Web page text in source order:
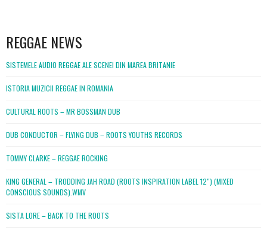
REGGAE NEWS
SISTEMELE AUDIO REGGAE ALE SCENEI DIN MAREA BRITANIE
ISTORIA MUZICII REGGAE IN ROMANIA
CULTURAL ROOTS – MR BOSSMAN DUB
DUB CONDUCTOR – FLYING DUB – ROOTS YOUTHS RECORDS
TOMMY CLARKE – REGGAE ROCKING
KING GENERAL – TRODDING JAH ROAD (ROOTS INSPIRATION LABEL 12″) (MIXED
CONSCIOUS SOUNDS).WMV
SISTA LORE – BACK TO THE ROOTS